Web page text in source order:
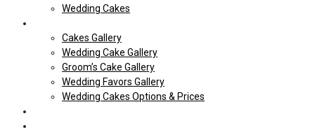
Wedding Cakes
Cakes Gallery
Wedding Cake Gallery
Groom’s Cake Gallery
Wedding Favors Gallery
Wedding Cakes Options & Prices